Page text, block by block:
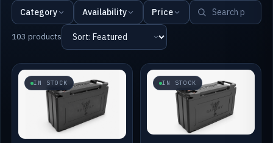
Category Availability Price
103 products
IN STOCK IN STOCK